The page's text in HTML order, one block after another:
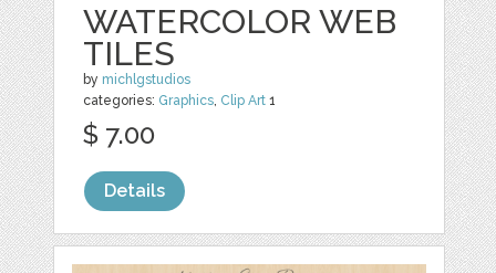
WATERCOLOR WEB
TILES
by michlgstudios
categories: Graphics Clip Art 1
$ 7.00
Details